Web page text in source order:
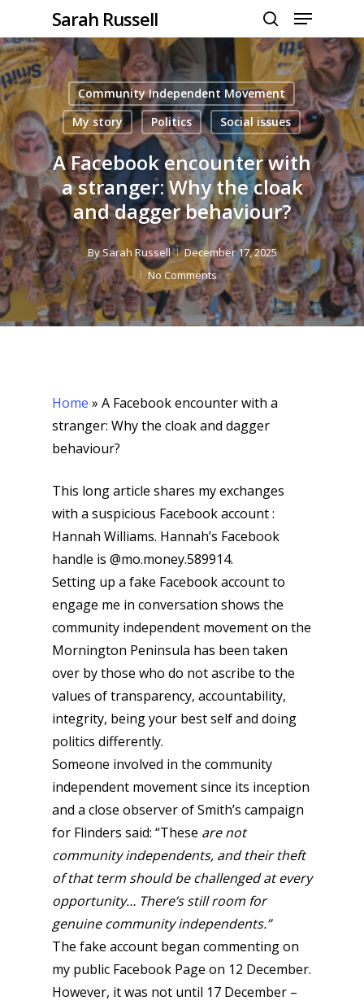
to
main
content
Sarah Russell
search
Menu
Community Independent Movement
My story
Politics Social issues
A Facebook encounter with
a stranger: Why the cloak
and dagger behaviour?
BySarah Russell
December 17, 2025
No Comments
Home » A Facebook encounter with a
stranger: Why the cloak and dagger
behaviour?
This long article shares my exchanges
with a suspicious Facebook account :
Hannah Williams. Hannah’s Facebook
handle is @mo.money.589914.
Setting up a fake Facebook account to
engage me in conversation shows the
community independent movement on the
Mornington Peninsula has been taken
over by those who do not ascribe to the
values of transparency, accountability,
integrity, being your best self and doing
politics differently.
Someone involved in the community
independent movement since its inception
and a close observer of Smith’s campaign
for Flinders said: “These are not
community independents, and their theft
of that term should be challenged at every
opportunity… There’s still room for
genuine community independents.”
The fake account began commenting on
my public Facebook Page on 12 December.
However, it was not until 17 December –
Close
Menu